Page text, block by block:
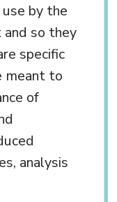
by the
and so they
specific
meant to
of
analysis